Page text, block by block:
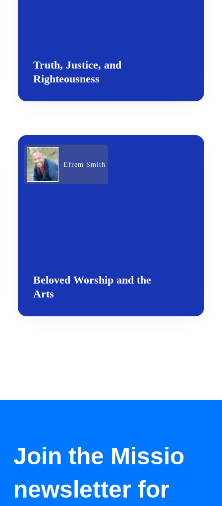
Truth, Justice, and
Righteousness
Efrem Smith
Beloved Worship and the
Arts
Join the Missio
newsletter for